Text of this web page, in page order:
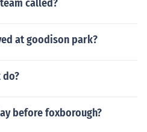
called?
at goodison park?
before foxborough?